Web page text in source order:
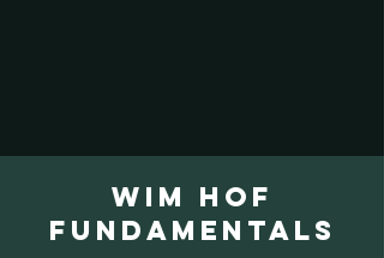
WIM HOF
FUNDAMENTALS